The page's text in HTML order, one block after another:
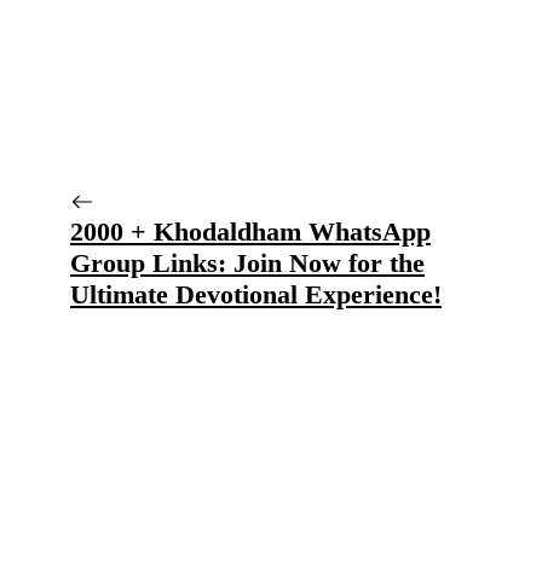
2000 + Khodaldham WhatsApp
Group Links: Join Now for the
Ultimate Devotional Experience!